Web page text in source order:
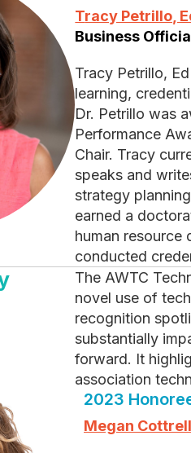
Tracy Petrillo,
Business
Tracy Petrillo, EdD, CAE, is a thought leader in continuing professional education, adult
learning,
Dr. Petrillo was
Performance
Chair. Tracy
speaks and
strategy
earned a
human resource
conducted
The AWTC Technology Innovation Award honors an individual in an association for their
novel use of
recognition
substantially
forward. It
association
2023
Megan Cottrell